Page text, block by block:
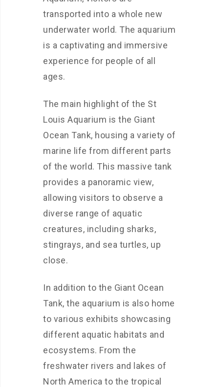
transported into a whole new
underwater world. The aquarium
is a captivating and immersive
experience for people of all
ages.
The main highlight of the St
Louis Aquarium is the Giant
Ocean Tank, housing a variety of
marine life from different parts
of the world. This massive tank
provides a panoramic view,
allowing visitors to observe a
diverse range of aquatic
creatures, including sharks,
stingrays, and sea turtles, up
close.
In addition to the Giant Ocean
Tank, the aquarium is also home
to various exhibits showcasing
different aquatic habitats and
ecosystems. From the
freshwater rivers and lakes of
North America to the tropical